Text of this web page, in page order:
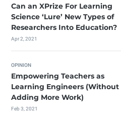
Can an XPrize For Learning
Science ‘Lure’ New Types of
Researchers Into Education?
Apr 2, 2021
OPINION
Empowering Teachers as
Learning Engineers (Without
Adding More Work)
Feb 3, 2021